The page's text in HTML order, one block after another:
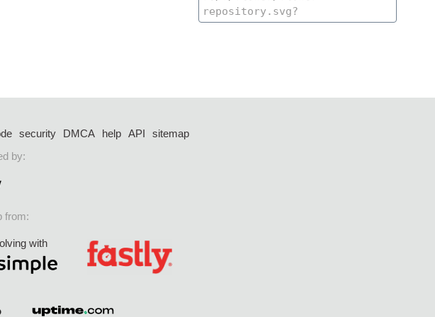
security DMCA help API
sitemap
by:
from:
with